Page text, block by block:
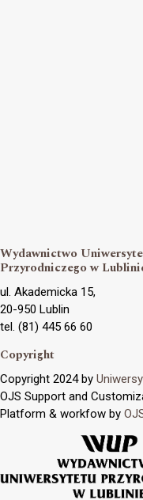
Wydawnictwo
Przyrodniczego w
ul. Akademicka 15,
20-950 Lublin
tel. (81) 445 66 60
Copyright
Copyright 2024 by
OJS Support and
Platform & workfow by